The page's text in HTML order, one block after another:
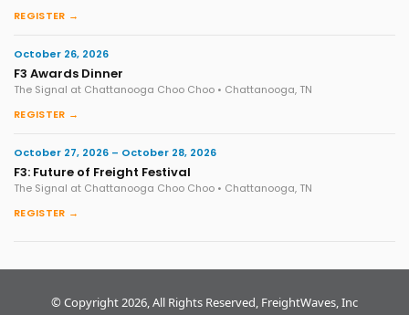
REGISTER →
October 26, 2026
F3 Awards Dinner
The Signal at Chattanooga Choo Choo • Chattanooga, TN
REGISTER →
October 27, 2026 – October 28, 2026
F3: Future of Freight Festival
The Signal at Chattanooga Choo Choo • Chattanooga, TN
REGISTER →
© Copyright 2026, All Rights Reserved, FreightWaves, Inc